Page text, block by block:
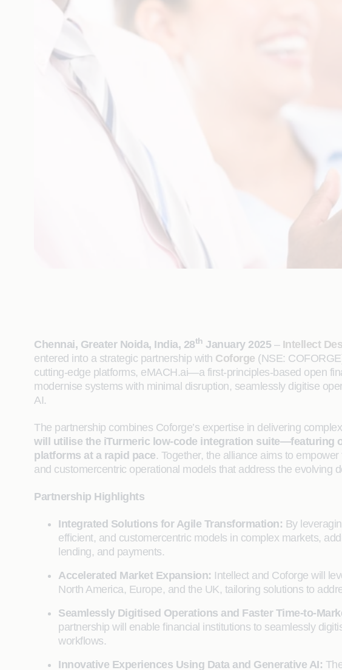
Chennai, Greater Noida, India, 28th January 2025 – Intellect
entered into a strategic partnership with Coforge (NSE:
cutting-edge platforms, eMACH.ai—a first-principles-based open
modernise systems with minimal disruption, seamlessly digitise
AI.
The partnership combines Coforge’s expertise in delivering
will utilise the iTurmeric low-code integration suite—featuring
platforms at a rapid pace. Together, the alliance aims to
and customercentric operational models that address the evolving
Partnership Highlights
Integrated Solutions for Agile Transformation: By
efficient, and customercentric models in complex markets,
lending, and payments.
Accelerated Market Expansion: Intellect and Coforge will
North America, Europe, and the UK, tailoring solutions to
Seamlessly Digitised Operations and Faster Time-to-
partnership will enable financial institutions to seamlessly
workflows.
Innovative Experiences Using Data and Generative AI: